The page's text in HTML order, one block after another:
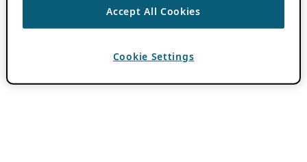
Accept All Cookies
Cookie Settings